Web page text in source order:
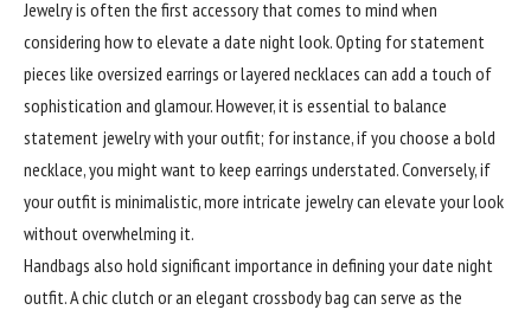
Jewelry is often the first accessory that comes to mind when
considering how to elevate a date night look. Opting for statement
pieces like oversized earrings or layered necklaces can add a touch of
sophistication and glamour. However, it is essential to balance
statement jewelry with your outfit; for instance, if you choose a bold
necklace, you might want to keep earrings understated. Conversely, if
your outfit is minimalistic, more intricate jewelry can elevate your look
without overwhelming it.
Handbags also hold significantimportance in defining your date night
outfit. A chic clutch or an elegant crossbody bag can serve as the